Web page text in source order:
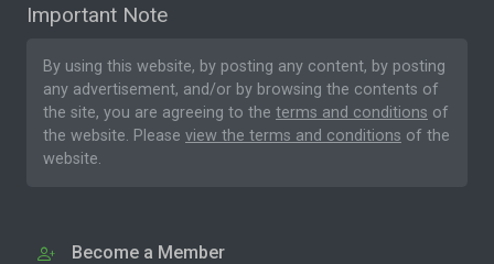
Important Note
By using this website, by posting any content, by posting
any advertisement, and/or by browsing the contents of
the site, you are agreeing to the terms and conditions of
the website. Please view the terms and conditions of the
website.
Become a Member